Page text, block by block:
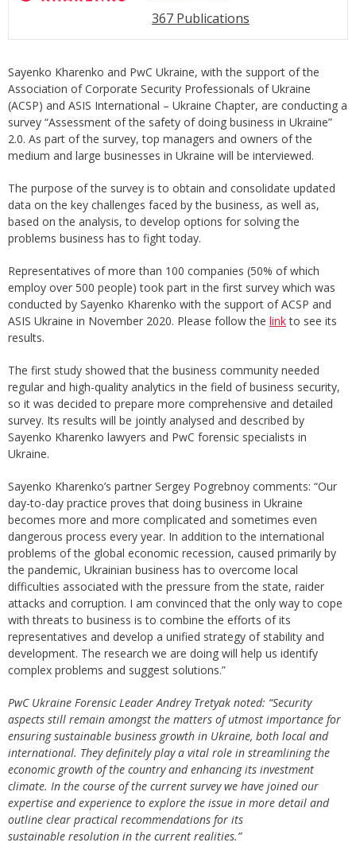
367 Publications
Sayenko Kharenko and PwC Ukraine, with the support of the
Association of Corporate Security Professionals of Ukraine
(ACSP) and ASIS International – Ukraine Chapter, are conducting a
survey “Assessment of the safety of doing business in Ukraine”
2.0. As part of the survey, top managers and owners of the
medium and large businesses in Ukraine will be interviewed.
The purpose of the survey is to obtain and consolidate updated
data on the key challenges faced by the business, as well as,
based on the analysis, to develop options for solving the
problems business has to fight today.
Representatives of more than 100 companies (50% of which
employ over 500 people) took part in the first survey which was
conducted by Sayenko Kharenko with the support of ACSP and
ASIS Ukraine in November 2020. Please follow the linkto see its
results.
The first study showed that the business community needed
regular and high-quality analytics in the field of business security,
so it was decided to prepare more comprehensive and detailed
survey. Its results will be jointly analysed and described by
Sayenko Kharenko lawyers and PwC forensic specialists in
Ukraine.
Sayenko Kharenko’s partner Sergey Pogrebnoy comments: “Our
day-to-day practice proves that doing business in Ukraine
becomes more and more complicated and sometimes even
dangerous process every year. In addition to the international
problems of the global economic recession, caused primarily by
the pandemic, Ukrainian business has to overcome local
difficulties associated with the pressure from the state, raider
attacks and corruption. I am convinced that the only way to cope
with threats to business is to combine the efforts of its
representatives and develop a unified strategy of stability and
development. The research we are doing will help us identify
complex problems and suggest solutions.”
PwC Ukraine Forensic Leader Andrey Tretyak noted: “Security
aspects still remain amongst the matters of utmost importance for
ensuring sustainable business growth in Ukraine, both local and
international. Тhey definitely play a vital role in streamlining the
economic growth of the country and enhancing its investment
climate. In the course of the current survey we have joined our
expertise and experience to explore the issue in more detail and
outline clear practical recommendations for its
sustainable resolution in the current realities.”